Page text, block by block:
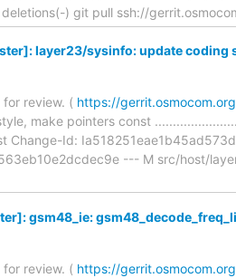
) git pull ssh://
layer23/sysinfo: update coding
review. ( https://
make pointers const
Change-Id:
--- M src/host/
gsm48_ie:
review. ( https://